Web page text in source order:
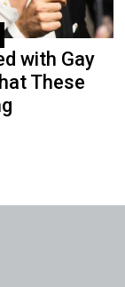
with Gay
These